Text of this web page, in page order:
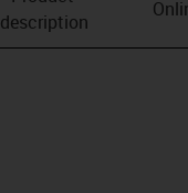
description